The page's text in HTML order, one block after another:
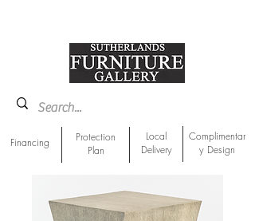
Financing
Protection
Plan
Local
Delivery
Complimentar
y Design